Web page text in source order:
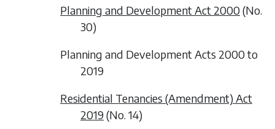
Planning and Development Act 2000(No.
30)
Planning and Development Acts 2000 to
2019
Residential Tenancies (Amendment) Act
2019(No. 14)